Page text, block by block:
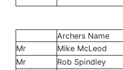
Archers Name
Mr
Mike McLeod
Mr
Rob Spindley